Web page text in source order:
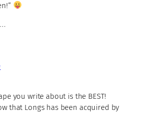
you write about is the BEST!
that Longs has been acquired by